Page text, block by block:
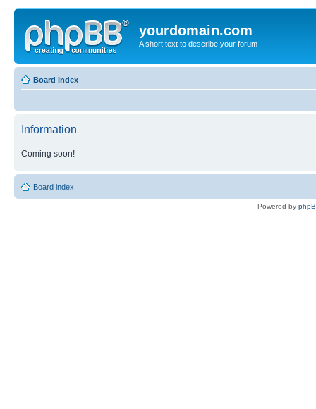
yourdomain.com
A short text to describe your forum
Board index
Information
Coming soon!
Board index
Powered by